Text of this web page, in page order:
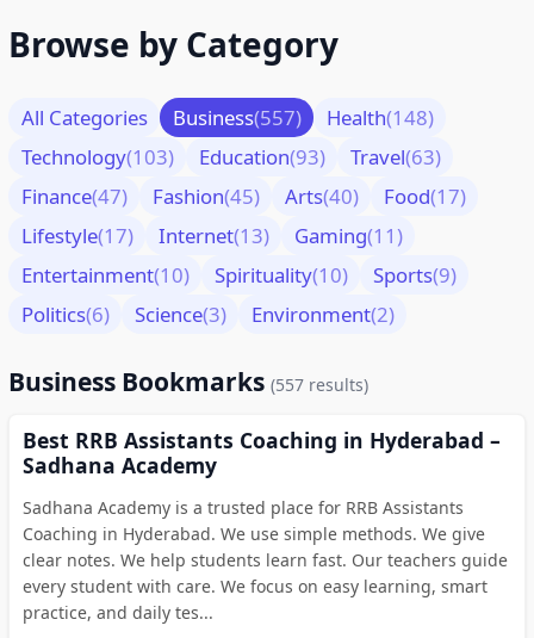
Browse by Category
All Categories Business(557) Health(148)
Technology(103) Education(93) Travel(63)
Finance(47) Fashion(45) Arts(40) Food(17)
Lifestyle(17) Internet(13) Gaming(11)
Entertainment(10) Spirituality(10) Sports(9)
Politics(6) Science(3) Environment(2)
Business Bookmarks (557 results)
Best RRB Assistants Coaching in Hyderabad –
Sadhana Academy
Sadhana Academy is a trusted place for RRB Assistants
Coaching in Hyderabad. We use simple methods. We give
clear notes. We help students learn fast. Our teachers guide
every student with care. We focus on easy learning, smart
practice, and daily tes...